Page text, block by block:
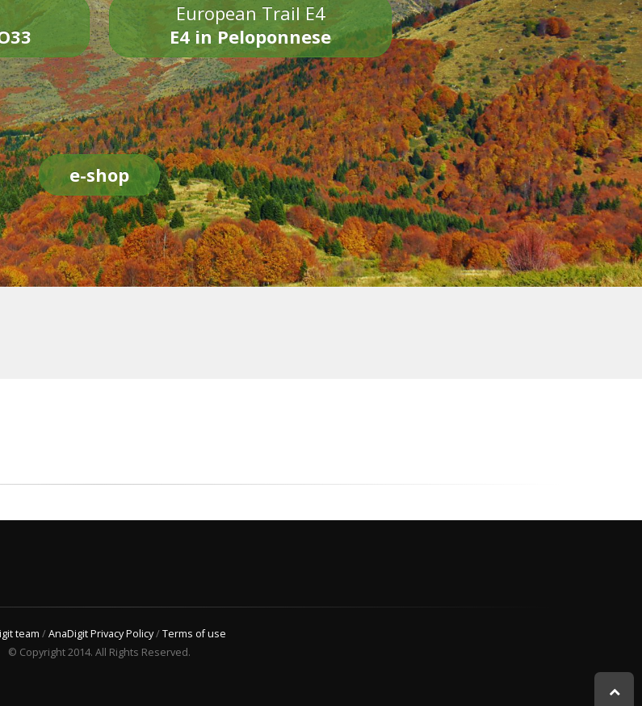
European Trail E4
E4 in Peloponnese
e-shop
team /AnaDigit Privacy Policy/Terms of use
© Copyright 2014. All Rights Reserved.